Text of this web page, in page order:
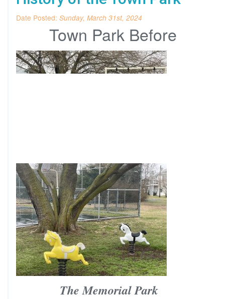
Date Posted: Sunday, March 31st, 2024
Town Park Before
The Memorial Park